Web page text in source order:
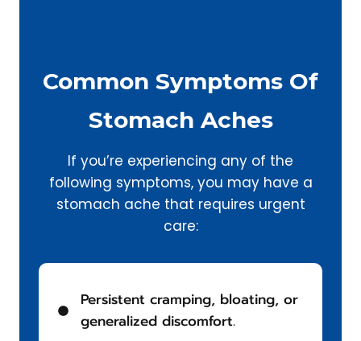
Common Symptoms Of
Stomach Aches
If you’re experiencing any of the
following symptoms, you may have a
stomach ache that requires urgent
care:
Persistent cramping, bloating, or
generalized discomfort.